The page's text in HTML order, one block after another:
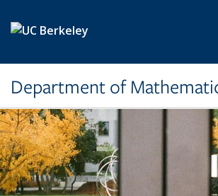
Department of